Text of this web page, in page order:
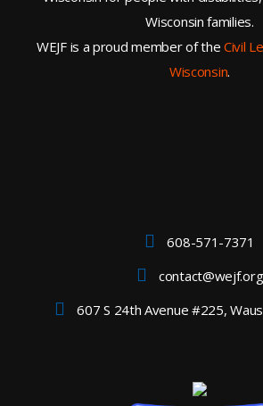
Wisconsin families.
WEJF is a proud member of theCivil
Wisconsin.
608-571-7371
contact@wejf.org
607 S 24th Avenue #225,